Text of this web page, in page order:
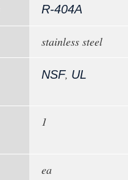
R-404A
stainless steel
NSF, UL
1
ea